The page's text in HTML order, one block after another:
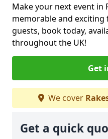
Make your next event in
memorable and
guests, book today,
throughout the UK!
Get
We cover
Get a quick